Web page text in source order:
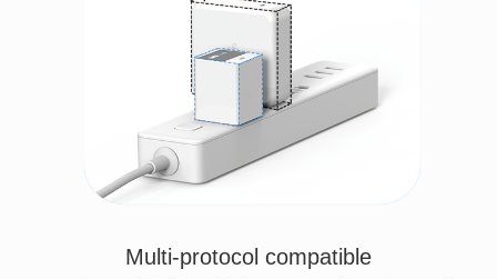
Multi-protocol compatible